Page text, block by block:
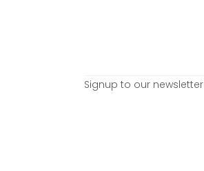
Signup to our newsletter